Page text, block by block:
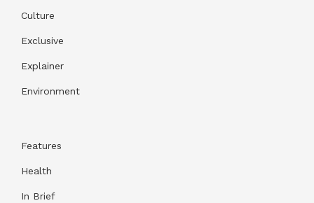
Culture
Exclusive
Explainer
Environment
Features
Health
In Brief